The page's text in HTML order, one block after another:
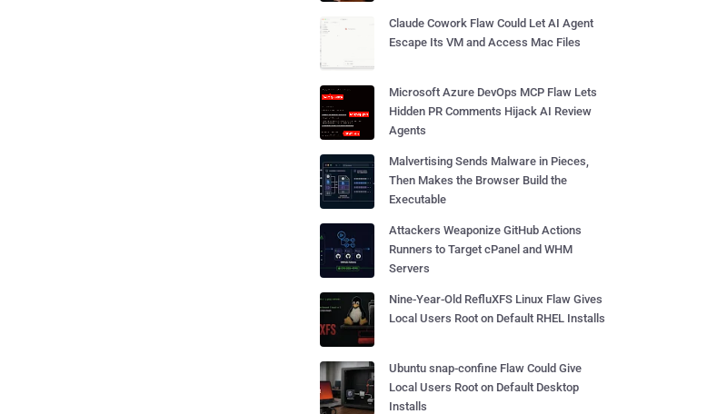
Claude Cowork Flaw Could Let AI Agent
Escape Its VM and Access Mac Files
Microsoft Azure DevOps MCP Flaw Lets
Hidden PR Comments Hijack AI Review
Agents
Malvertising Sends Malware in Pieces,
Then Makes the Browser Build the
Executable
Attackers Weaponize GitHub Actions
Runners to Target cPanel and WHM
Servers
Nine-Year-Old RefluXFS Linux Flaw Gives
Local Users Root on Default RHEL Installs
Ubuntu snap-confine Flaw Could Give
Local Users Root on Default Desktop
Installs